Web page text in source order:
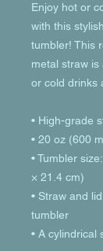
Enjoy hot or
with this
tumbler! This
metal straw
or cold drinks
• High-grade
• 20 oz (600
• Tumbler
× 21.4 cm)
• Straw and
tumbler
• A cylindrical